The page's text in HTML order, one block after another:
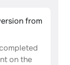
from
on the